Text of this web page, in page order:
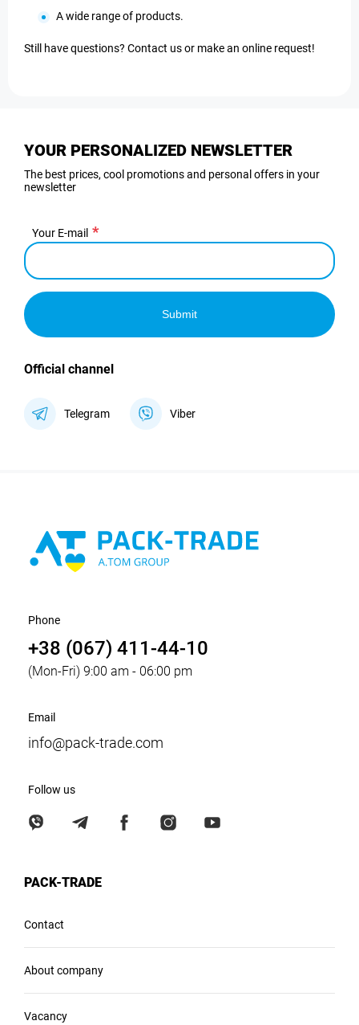
A wide range of products.
Still have questions? Contact us or make an online request!
YOUR PERSONALIZED NEWSLETTER
The best prices, cool promotions and personal offers in your
newsletter
Your E-mail
Submit
Official channel
Telegram Viber
Phone
+38 (067) 411-44-10
(Mon-Fri) 9:00 am - 06:00 pm
Email
info@pack-trade.com
Follow us
PACK-TRADE
Contact
About company
Vacancy